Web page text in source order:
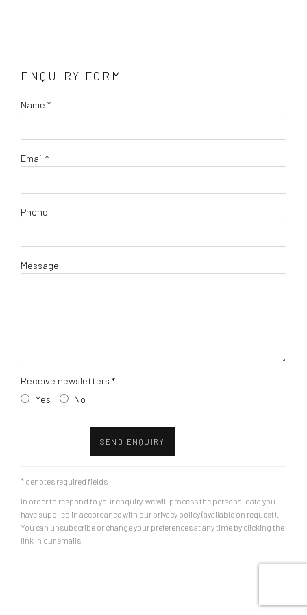
ENQUIRY FORM
Name *
Email *
Phone
Message
Receive newsletters *
Yes
No
SEND ENQUIRY
* denotes required fields
In order to respond to your enquiry, we will process the personal data you
have supplied in accordance with our privacy policy (available on request).
You can unsubscribe or change your preferences at any time by clicking the
link in our emails.